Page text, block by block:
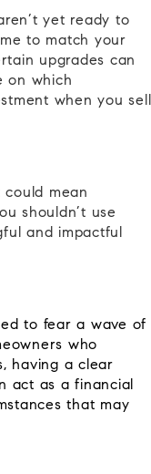
yet ready to
to match your
upgrades can
on which
when you sell
mean
shouldn’t use
and impactful
to fear a wave of
who
having a clear
act as a financial
that may